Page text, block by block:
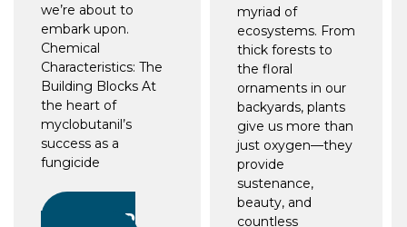
we’re about to
embark upon.
Chemical
Characteristics: The
Building Blocks At
the heart of
myclobutanil’s
success as a
fungicide
READ
myriad of
ecosystems. From
thick forests to
the floral
ornaments in our
backyards, plants
give us more than
just oxygen—they
provide
sustenance,
beauty, and
countless